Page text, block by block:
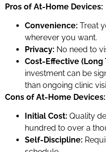
Pros of At-Home Devices:
Convenience: Treat
wherever you want.
Privacy: No need to
Cost-Effective (Long
investment can be
than ongoing clinic
Cons of At-Home Devices:
Initial Cost: Quality
hundred to over a
Self-Discipline: